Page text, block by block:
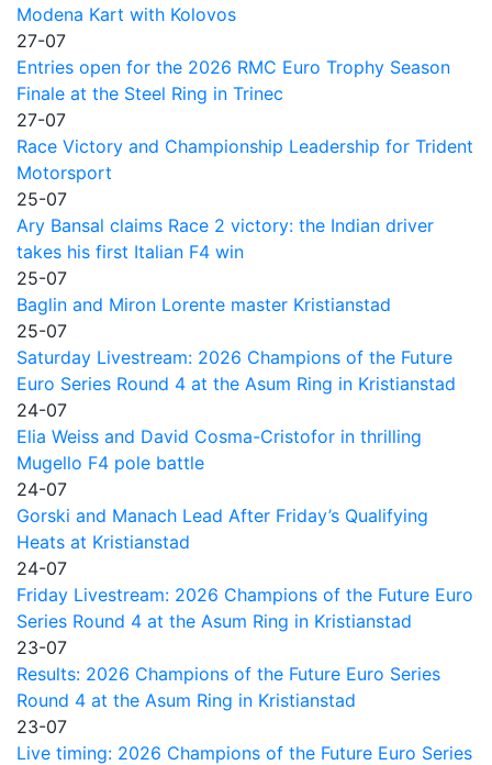
Modena Kart with Kolovos
27-07
Entries open for the 2026 RMC Euro Trophy Season
Finale at the Steel Ring in Trinec
27-07
Race Victory and Championship Leadership for Trident
Motorsport
25-07
Ary Bansal claims Race 2 victory: the Indian driver
takes his first Italian F4 win
25-07
Baglin and Miron Lorente master Kristianstad
25-07
Saturday Livestream: 2026 Champions of the Future
Euro Series Round 4 at the Asum Ring in Kristianstad
24-07
Elia Weiss and David Cosma-Cristofor in thrilling
Mugello F4 pole battle
24-07
Gorski and Manach Lead After Friday’s Qualifying
Heats at Kristianstad
24-07
Friday Livestream: 2026 Champions of the Future Euro
Series Round 4 at the Asum Ring in Kristianstad
23-07
Results: 2026 Champions of the Future Euro Series
Round 4 at the Asum Ring in Kristianstad
23-07
Live timing: 2026 Champions of the Future Euro Series